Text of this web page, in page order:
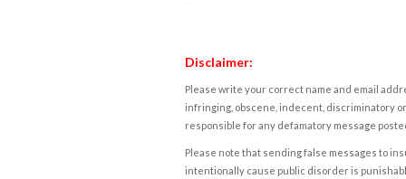
Disclaimer:
Please write your correct name and email
infringing, obscene, indecent, discriminatory
responsible for any defamatory message
Please note that sending false messages to
intentionally cause public disorder is